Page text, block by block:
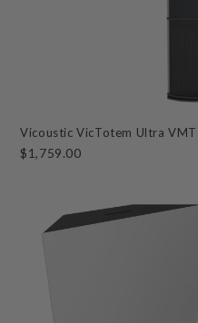
Vicoustic VicTotem Ultra VMT
$1,759.00